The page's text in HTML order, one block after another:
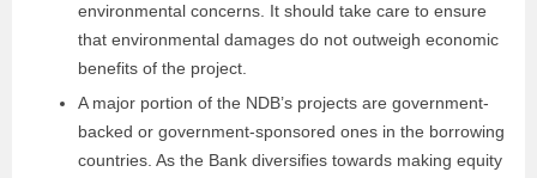
environmental concerns. It should take care to ensure
that environmental damages do not outweigh economic
benefits of the project.
A major portion of the NDB’s projects are government-
backed or government-sponsored ones in the borrowing
countries. As the Bank diversifies towards making equity